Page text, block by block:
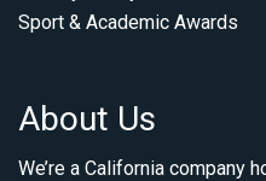
Sport & Academic Awards
About Us
We’re a California company